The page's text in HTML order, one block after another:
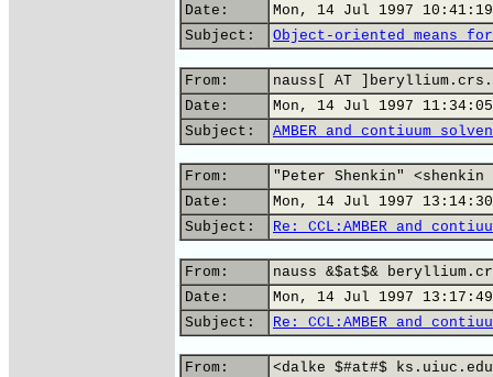
Date:
Mon, 14 Jul 1997
Subject:
Object-oriented means
From:
nauss[ AT
Date:
Mon, 14 Jul 1997
Subject:
AMBER and contiuum
From:
"Peter Shenkin"
Date:
Mon, 14 Jul 1997
Subject:
Re: CCL:AMBER and
From:
nauss &$at$&
Date:
Mon, 14 Jul 1997
Subject:
Re: CCL:AMBER and
From:
<dalke $#at#$